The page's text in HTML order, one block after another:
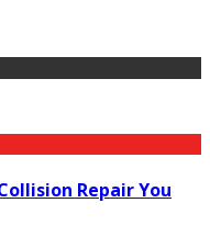
Repair You